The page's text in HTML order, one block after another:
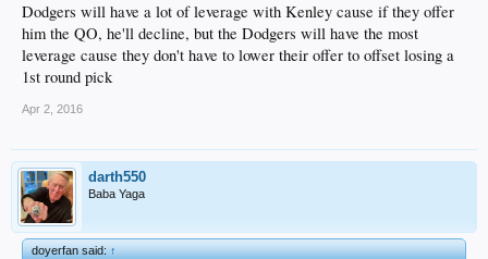
Dodgers will have a lot of leverage with Kenley cause if they offer
him the QO, he'll decline, but the Dodgers will have the most
leverage cause they don't have to lower their offer to offset losing a
1st round pick
Apr 2, 2016
darth550
Baba Yaga
doyerfan said:↑